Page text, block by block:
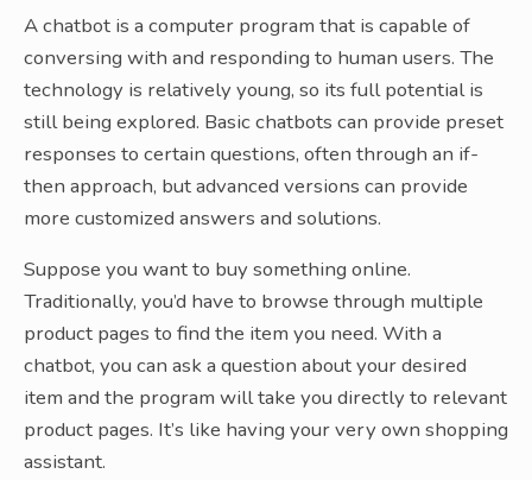
A chatbot is a computer program that is capable of
conversing with and responding to human users. The
technology is relatively young, so its full potential is
still being explored. Basic chatbots can provide preset
responses to certain questions, often through an if-
then approach, but advanced versions can provide
more customized answers and solutions.
Suppose you want to buy something online.
Traditionally, you’d have to browse through multiple
product pages to find the item you need. With a
chatbot, you can ask a question about your desired
item and the program will take you directly to relevant
product pages. It’s like having your very own shopping
assistant.